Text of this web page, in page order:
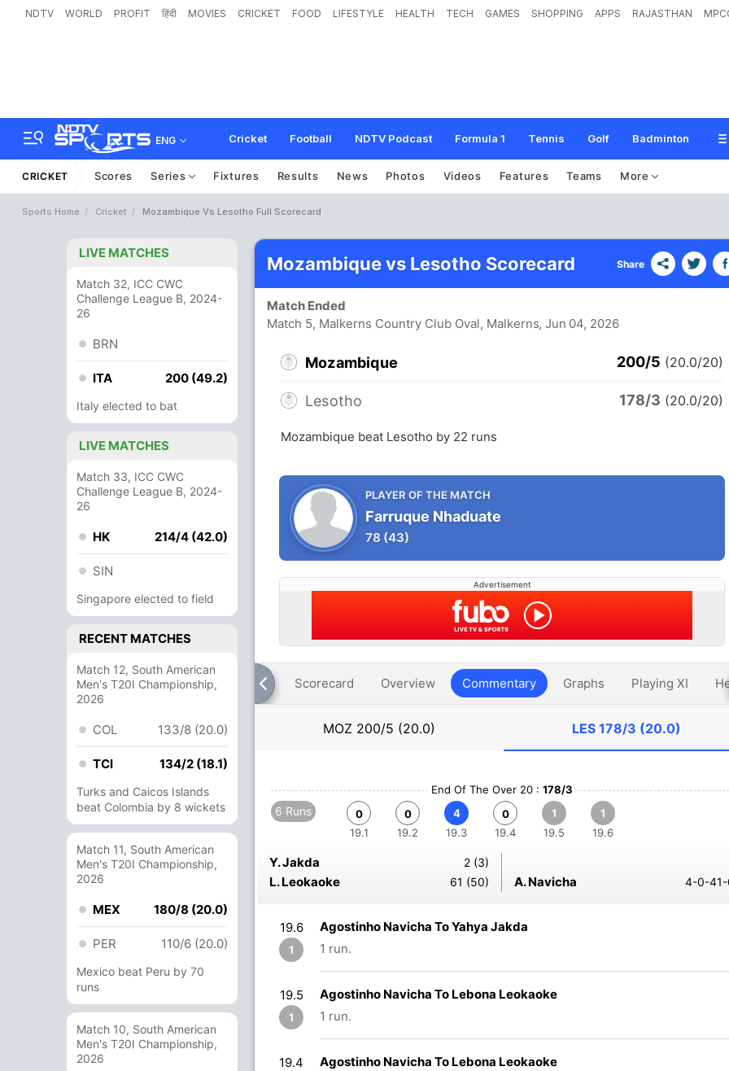
NDTV WORLD PROFIT हिंदी MOVIES CRICKET FOOD LIFESTYLE HEALTH TECH GAMES SHOPPING APPS RAJASTHAN
ENG Cricket Football NDTV Podcast Formula 1 Tennis Golf Badminton
CRICKET Scores Series Fixtures Results News Photos Videos Features Teams More
Sports Home Cricket Mozambique Vs Lesotho Full Scorecard
LIVE MATCHES
Match 32, ICC CWC
Challenge League B, 2024-
26
BRN
ITA 200 (49.2)
Italy elected to bat
LIVE MATCHES
Match 33, ICC CWC
Challenge League B, 2024-
26
HK 214/4 (42.0)
SIN
Singapore elected to field
RECENT MATCHES
Match 12, South American
Men's T20I Championship,
2026
COL 133/8 (20.0)
TCI 134/2 (18.1)
Turks and Caicos Islands
beat Colombia by 8 wickets
Match 11, South American
Men's T20I Championship,
2026
MEX 180/8 (20.0)
PER 110/6 (20.0)
Mexico beat Peru by 70
runs
Match 10, South American
Men's T20I Championship,
2026
Mozambique vs Lesotho Scorecard Share
Match Ended
Match 5, Malkerns Country Club Oval, Malkerns, Jun 04, 2026
Mozambique 200/5 (20.0/20)
Lesotho 178/3 (20.0/20)
Mozambique beat Lesotho by 22 runs
PLAYER OF THE MATCH
Farruque Nhaduate
78 (43)
Advertisement
Scorecard Overview Commentary Graphs Playing XI
MOZ 200/5 (20.0) LES 178/3 (20.0)
End Of The Over 20 : 178/3
6 Runs
0
19.1
0
19.2
4
19.3
0
19.4
1
19.5
1
19.6
Y. Jakda 2 (3)
L. Leokaoke 61 (50) A. Navicha 4-0-
19.6
1
Agostinho Navicha To Yahya Jakda
1 run.
19.5
1
Agostinho Navicha To Lebona Leokaoke
1 run.
19.4
Agostinho Navicha To Lebona Leokaoke